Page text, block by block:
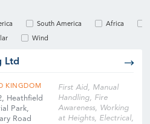
South America Africa
Wind
Ltd
KINGDOM
Heathfield
Park,
Road
First Aid, Manual
Handling, Fire
Awareness, Working
at Heights, Electrical,